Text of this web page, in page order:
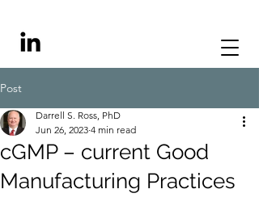
Post
cGMP – current Good
Manufacturing Practices
Darrell S. Ross, PhD
Jun 26, 2023 4 min read